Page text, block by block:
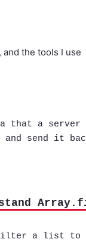
the tools I use
that a server
and send it
a list to